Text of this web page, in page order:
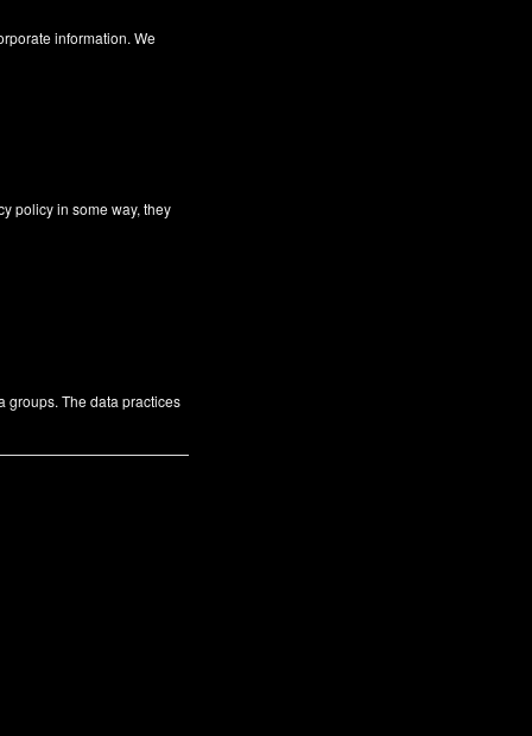
information. We
policy in some way, they
groups. The data practices